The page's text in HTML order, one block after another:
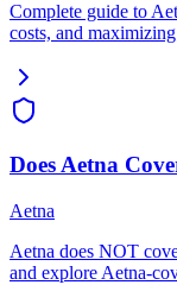
Complete guide to
costs, and
Does Aetna
Aetna
Aetna does NOT
and explore Aetna-